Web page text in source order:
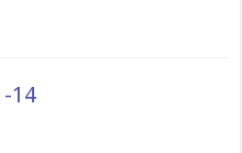
14